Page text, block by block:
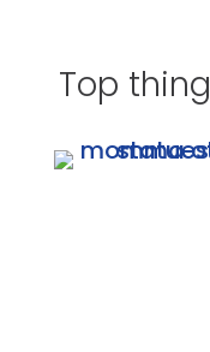
Top